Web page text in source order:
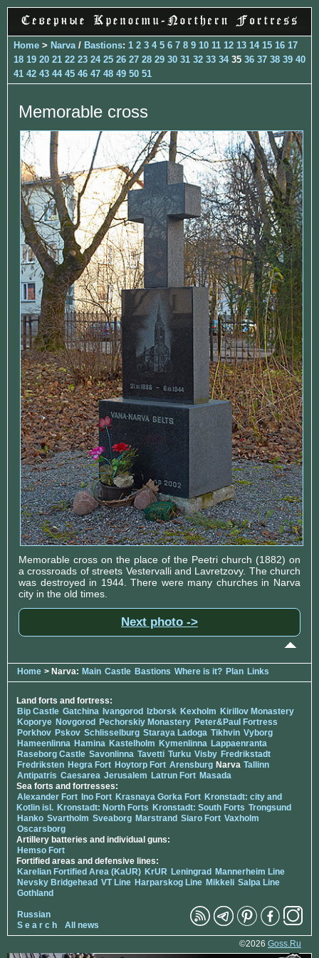
Home > Narva / Bastions: 1 2 3 4 5 6 7 8 9 10 11 12 13 14 15 16 17
18 19 20 21 22 23 24 25 26 27 28 29 30 31 32 33 3435 36 37 38 39 40
41 42 43 44 45 46 47 48 49 50 51
Memorable cross
Memorable cross on the place of the Peetri church (1882) on
a crossroads of streets Vestervalli and Lavretzovy. The church
was destroyed in 1944. There were many churches in Narva
city in the old times.
Next photo ->
Home > Narva: Main Castle Bastions Where is it? Plan Links
Land forts and fortress:
Bip Castle Gatchina Ivangorod Izborsk Kexholm Kirillov Monastery
Koporye Novgorod Pechorskiy Monastery Peter&Paul Fortress
Porkhov Pskov Schlisselburg Staraya Ladoga Tikhvin Vyborg
Hameenlinna Hamina Kastelholm Kymenlinna Lappaenranta
Raseborg Castle Savonlinna Tavetti Turku Visby Fredrikstadt
Fredriksten Hegra Fort Hoytorp Fort Arensburg Narva Tallinn
Antipatris Caesarea Jerusalem Latrun Fort Masada
Sea forts and fortresses:
Alexander Fort Ino Fort Krasnaya Gorka Fort Kronstadt: city and
Kotlin isl. Kronstadt: North Forts Kronstadt: South Forts Trongsund
Hanko Svartholm Sveaborg Marstrand Siaro Fort Vaxholm
Oscarsborg
Artillery batteries and individual guns:
Hemso Fort
Fortified areas and defensive lines:
Karelian Fortified Area (KaUR) KrUR Leningrad Mannerheim Line
Nevsky Bridgehead VT Line Harparskog Line Mikkeli Salpa Line
Gothland
Russian
S e a r c h
All news
©2026 Goss.Ru